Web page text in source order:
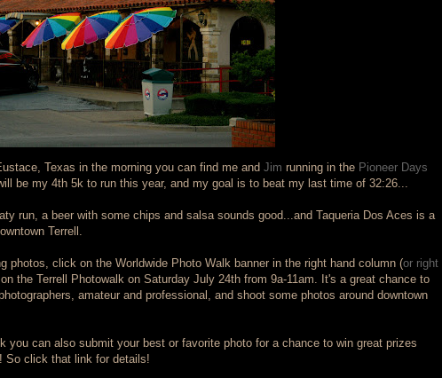
Texas in the morning you can find me and Jim running in the Pioneer Days
be my 4th 5k to run this year, and my goal is to beat my last time of 32:26...
run, a beer with some chips and salsa sounds good...and Taqueria Dos Aces is a
Terrell.
photos, click on the Worldwide Photo Walk banner in the right hand column (or right
the Terrell Photowalk on Saturday July 24th from 9a-11am. It's a great chance to
amateur and professional, and shoot some photos around downtown
you can also submit your best or favorite photo for a chance to win great prizes
So click that link for details!